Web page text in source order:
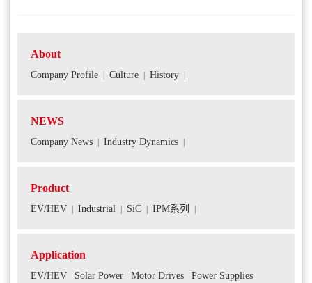
About
Company Profile | Culture | History |
NEWS
Company News | Industry Dynamics |
Product
EV/HEV | Industrial | SiC | IPM系列 |
Application
EV/HEV Solar Power Motor Drives
Power Supplies